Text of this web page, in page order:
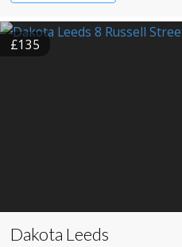
£135
Dakota Leeds